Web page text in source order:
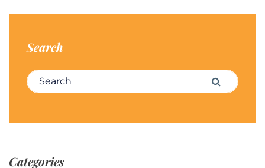
Search
Search for: Search
Categories